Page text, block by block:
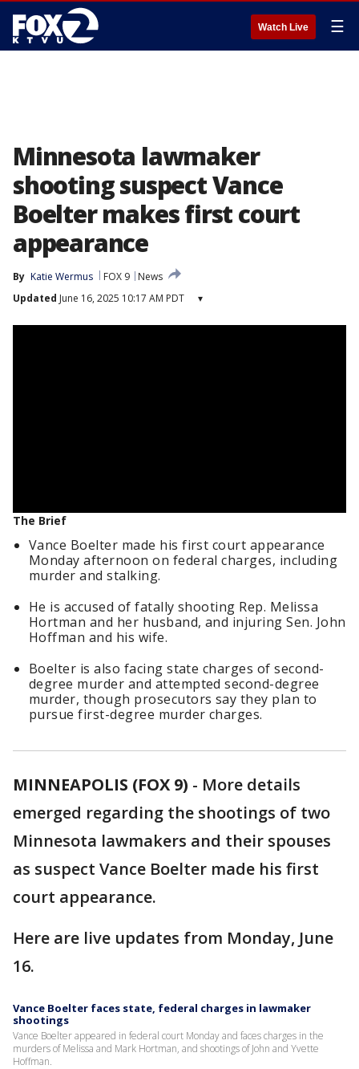
Watch Live ☰
Minnesota lawmaker
shooting suspect Vance
Boelter makes first court
appearance
By Katie Wermus FOX 9
News
Updated June 16, 2025 10:17 AM PDT ▾
The Brief
Vance Boelter made his first court appearance
Monday afternoon on federal charges, including
murder and stalking.
He is accused of fatally shooting Rep. Melissa
Hortman and her husband, and injuring Sen. John
Hoffman and his wife.
Boelter is also facing state charges of second-
degree murder and attempted second-degree
murder, though prosecutors say they plan to
pursue first-degree murder charges.
MINNEAPOLIS (FOX 9) - More details
emerged regarding the shootings of two
Minnesota lawmakers and their spouses
as suspect Vance Boelter made his first
court appearance.
Here are live updates from Monday, June
16.
Vance Boelter faces state, federal charges in lawmaker
shootings
Vance Boelter appeared in federal court Monday and faces charges in the
murders of Melissa and Mark Hortman, and shootings of John and Yvette
Hoffman.